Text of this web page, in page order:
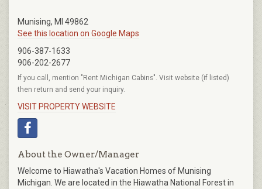
Munising, MI 49862
See this location on Google Maps
906-387-1633
906-202-2677
If you call, mention "Rent Michigan Cabins". Visit website (if listed)
then return and send your inquiry.
VISIT PROPERTY WEBSITE
About the Owner/Manager
Welcome to Hiawatha's Vacation Homes of Munising
Michigan. We are located in the Hiawatha National Forest in